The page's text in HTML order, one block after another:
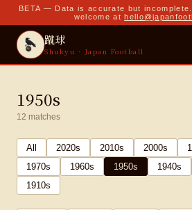
BETA — Data is accurate but
welcome at
蹴球
Shukyu · Japan Football
1950s
12 matches
All 2020s 2010s 2000s
1970s 1960s 1950s 1940s
1910s